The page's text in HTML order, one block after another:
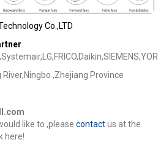
Co.,LTD
River,Ningbo ,Zhejiang Province
like to ,please contactus at the
here!